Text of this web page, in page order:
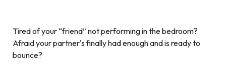
Tired of your “friend” not performing in the bedroom?
Afraid your partner's finally had enough and is ready to
bounce?